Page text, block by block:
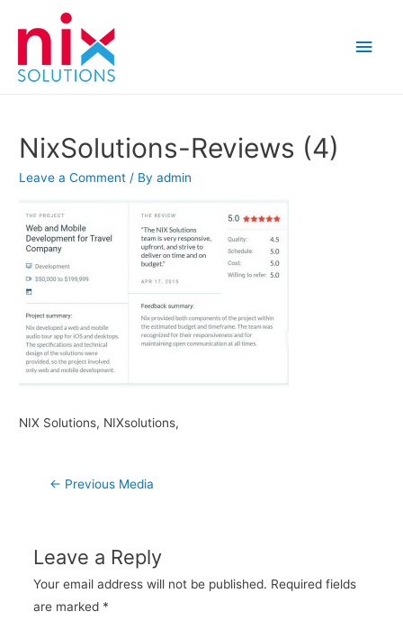
Main
NixSolutions-Reviews (4)
Leave a Comment / Byadmin
NIX Solutions, NIXsolutions,
Post
← Previous Media
Leave a Reply
Your email address will not be published. Required fields
are marked *